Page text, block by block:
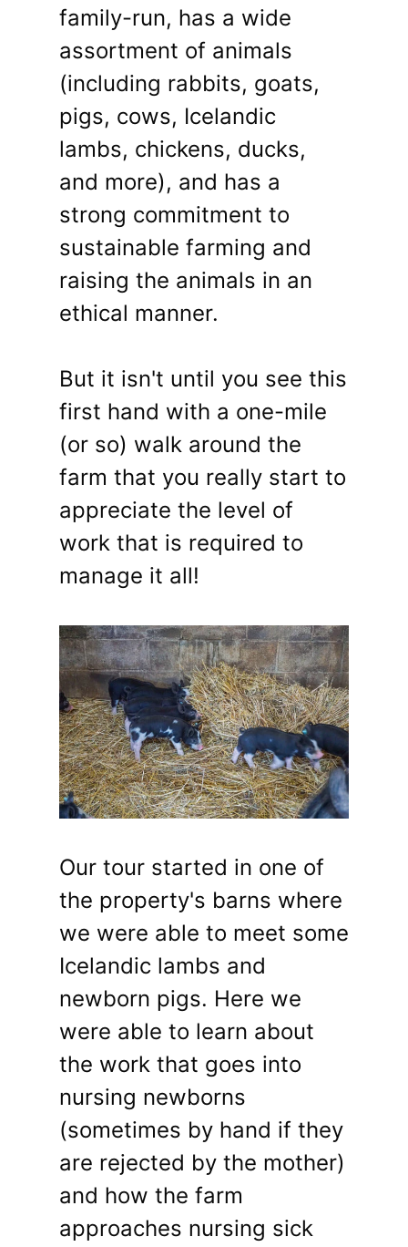
family-run, has a wide
assortment of animals
(including rabbits, goats,
pigs, cows, Icelandic
lambs, chickens, ducks,
and more), and has a
strong commitment to
sustainable farming and
raising the animals in an
ethical manner.
But it isn't until you see this
first hand with a one-mile
(or so) walk around the
farm that you really start to
appreciate the level of
work that is required to
manage it all!
Our tour started in one of
the property's barns where
we were able to meet some
Icelandic lambs and
newborn pigs. Here we
were able to learn about
the work that goes into
nursing newborns
(sometimes by hand if they
are rejected by the mother)
and how the farm
approaches nursing sick